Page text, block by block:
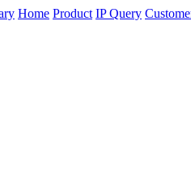
Home Product IP Query